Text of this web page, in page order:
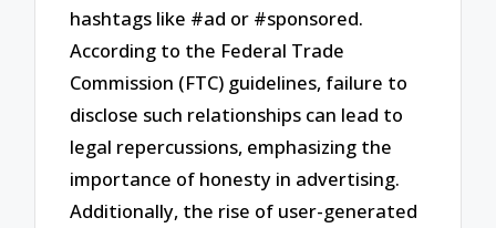
hashtags like #ad or #sponsored.
According to the Federal Trade
Commission (FTC) guidelines, failure to
disclose such relationships can lead to
legal repercussions, emphasizing the
importance of honesty in advertising.
Additionally, the rise of user-generated